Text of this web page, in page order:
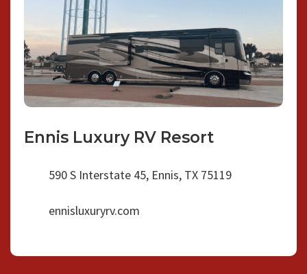
Ennis Luxury RV Resort
590 S Interstate 45, Ennis, TX 75119
ennisluxuryrv.com